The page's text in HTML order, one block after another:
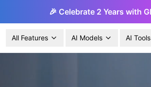
🎉 Celebrate 2 Years with
All Features AI Models AI Tools